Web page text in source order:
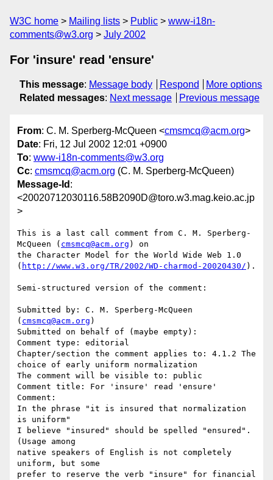
W3C home Mailing lists Public
www-i18n-
comments@w3.org
July 2002
For 'insure' read 'ensure'
This message: Message body Respond
More options
Related messages: Next message Previous message
From: C. M. Sperberg-McQueen <cmsmcq@acm.org>
Date: Fri, 12 Jul 2002 12:01 +0900
To: www-i18n-comments@w3.org
Cc: cmsmcq@acm.org (C. M. Sperberg-McQueen)
Message-Id :
<20020712030116.58B2090D@toro.w3.mag.keio.ac.jp
>
This is a last call comment from C. M. Sperberg-
McQueen ( cmsmcq@acm.org ) on
the Character Model for the World Wide Web 1.0
( http://www.w3.org/TR/2002/WD-charmod-20020430/ ).
Semi-structured version of the comment:
Submitted by: C. M. Sperberg-McQueen
( cmsmcq@acm.org )
Submitted on behalf of (maybe empty):
Comment type: editorial
Chapter/section the comment applies to: 4.1.2 The
choice of early uniform normalization
The comment will be visible to: public
Comment title: For 'insure' read 'ensure'
Comment:
In the phrase "it is insured that normalization
is uniform"
I believe "insured" should be spelled "ensured".
(Usage among
native speakers of English is not completely
uniform, but some
prefer to reserve the verb "insure" for financial